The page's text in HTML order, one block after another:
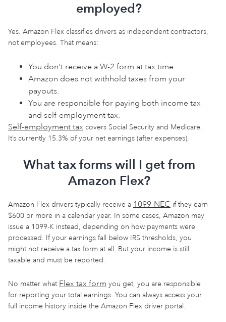
employed?
Yes. Amazon Flex classifies drivers as independent contractors,
not employees. That means:
You don’t receive a W-2 form at tax time.
Amazon does not withhold taxes from your
payouts.
You are responsible for paying both income tax
and self-employment tax.
Self-employment tax covers Social Security and Medicare.
It’s currently 15.3% of your net earnings (after expenses).
What tax forms will I get from
Amazon Flex?
Amazon Flex drivers typically receive a 1099-NEC if they earn
$600 or more in a calendar year. In some cases, Amazon may
issue a 1099-K instead, depending on how payments were
processed. If your earnings fall below IRS thresholds, you
might not receive a tax form at all. But your income is still
taxable and must be reported.
No matter what Flex tax form you get, you are responsible
for reporting your total earnings. You can always access your
full income history inside the Amazon Flex driver portal.